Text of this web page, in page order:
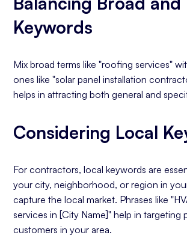
Keywords
Mix broad terms like "roofing services"
ones like "solar panel installation
helps in attracting both general and
Considering Local
For contractors, local keywords are
your city, neighborhood, or region in
capture the local market. Phrases like
services in [City Name]" help in targeting
customers in your area.